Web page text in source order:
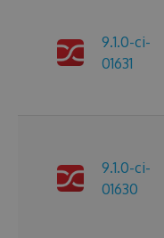
9.1.0-ci-
01631
9.1.0-ci-
01630